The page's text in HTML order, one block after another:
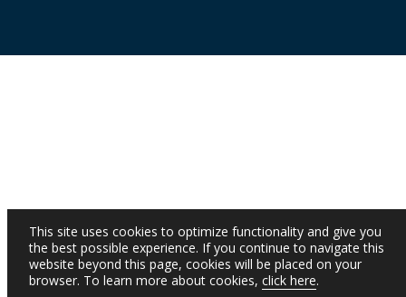
This site uses cookies to optimize functionality and give you
the best possible experience. If you continue to navigate this
website beyond this page, cookies will be placed on your
browser. To learn more about cookies, click here.